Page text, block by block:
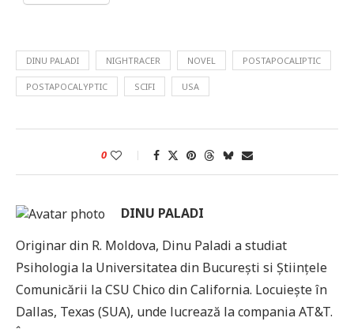
DINU PALADI NIGHTRACER NOVEL POSTAPOCALIPTIC
POSTAPOCALYPTIC SCIFI USA
0
DINU PALADI
Originar din R. Moldova, Dinu Paladi a studiat
Psihologia la Universitatea din București si Științele
Comunicării la CSU Chico din California. Locuiește în
Dallas, Texas (SUA), unde lucrează la compania AT&T.